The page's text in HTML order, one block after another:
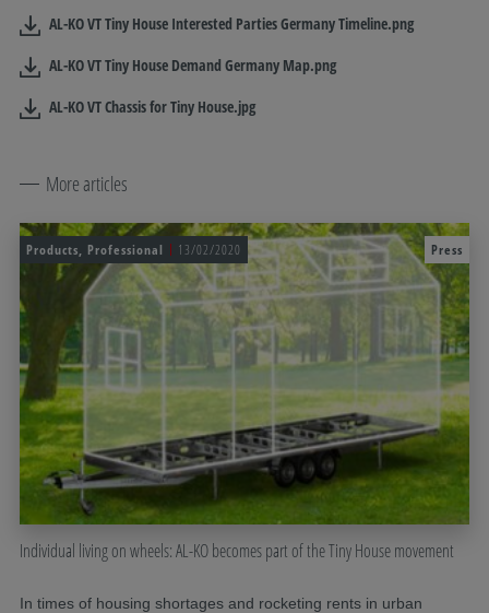
AL-KO VT Tiny House Interested Parties Germany Timeline.png
AL-KO VT Tiny House Demand Germany Map.png
AL-KO VT Chassis for Tiny House.jpg
More articles
Products, Professional 13/02/2020 Press
Individual living on wheels: AL-KO becomes part of the Tiny House movement
In times of housing shortages and rocketing rents in urban